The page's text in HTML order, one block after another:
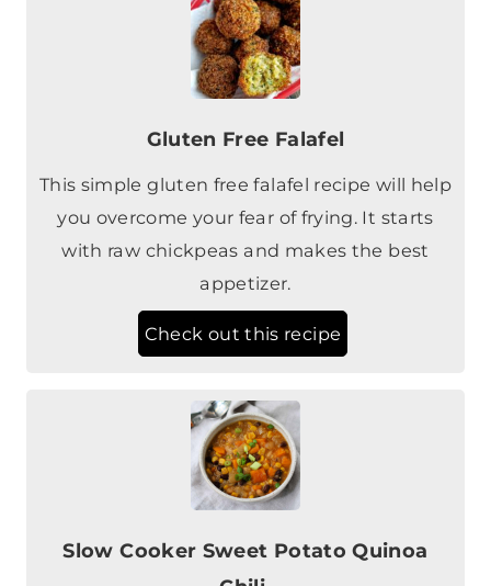
Gluten Free Falafel
you overcome your fear of frying. It starts
with raw chickpeas and makes the best
appetizer.
Check out this recipe
Slow Cooker Sweet Potato Quinoa
This sweet potato quinoa chili is a hearty,